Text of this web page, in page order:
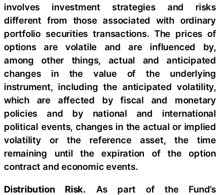
involves investment strategies and risks
different from those associated with ordinary
portfolio securities transactions. The prices of
options are volatile and are influenced by,
among other things, actual and anticipated
changes in the value of the underlying
instrument, including the anticipated volatility,
which are affected by fiscal and monetary
policies and by national and international
political events, changes in the actual or implied
volatility or the reference asset, the time
remaining until the expiration of the option
contract and economic events.
Distribution Risk. As part of the Fund’s